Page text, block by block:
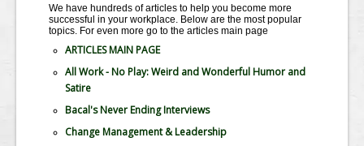
We have hundreds of articles to help you become more
successful in your workplace. Below are the most popular
topics. For even more go to the articles main page
ARTICLES MAIN PAGE
All Work - No Play: Weird and Wonderful Humor and
Satire
Bacal's Never Ending Interviews
Change Management & Leadership